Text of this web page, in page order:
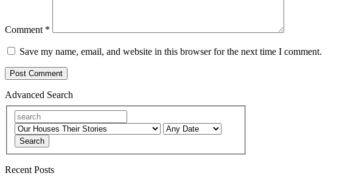
Comment *
Save my name, email, and website in this browser for the next time I comment.
Advanced Search
Search
Recent Posts